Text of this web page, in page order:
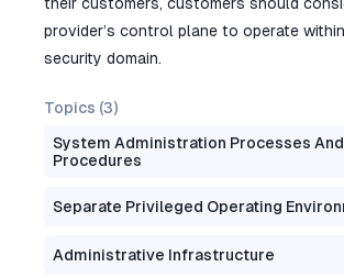
provider’s control plane to operate
security domain.
Topics (3)
System Administration Processes And
Procedures
Separate Privileged Operating
Administrative Infrastructure